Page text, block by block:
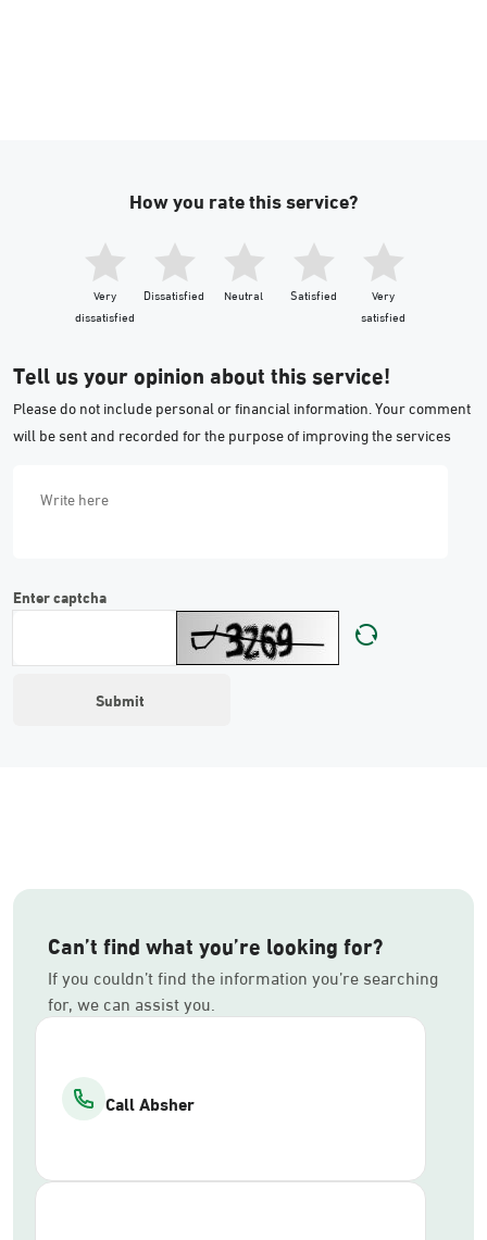
How you rate this service?
Very
dissatisfied
Dissatisfied Neutral Satisfied
Very
satisfied
Tell us your opinion about this service!
Please do not include personal or financial information. Your comment
will be sent and recorded for the purpose of improving the services
Enter captcha
Can’t find what you’re looking for?
If you couldn’t find the information you’re searching
for, we can assist you.
Call Absher